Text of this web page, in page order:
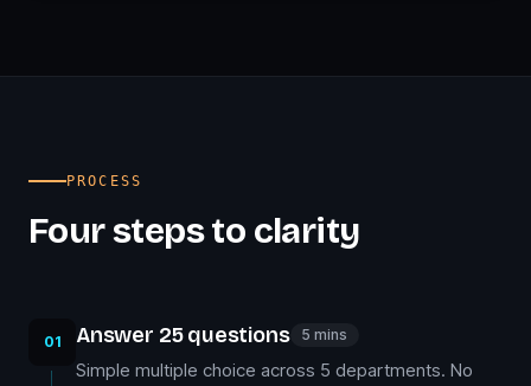
PROCESS
Four steps to clarity
01 Answer 25 questions 5 mins
Simple multiple choice across 5 departments. No